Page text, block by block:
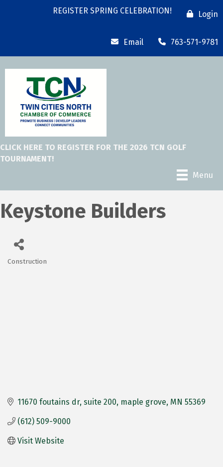
REGISTER SPRING CELEBRATION! Login
Email 763-571-9781
CLICK HERE TO REGISTER FOR THE 2026 TCN GOLF
TOURNAMENT!
Menu
Keystone Builders
Construction
11670 foutains dr suite 200 maple grove MN 55369
(612) 509-9000
Visit Website